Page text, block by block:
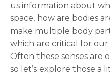
us information about
space, how are bodies
make multiple body
which are critical for
Often these senses are
so let’s explore those a